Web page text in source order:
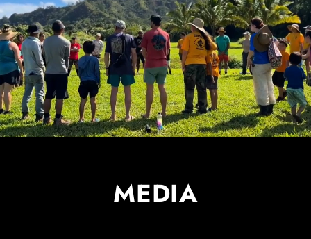
MEDIA